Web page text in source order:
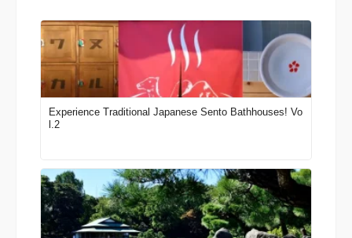
Experience Traditional Japanese Sento Bathhouses! Vo
l.2